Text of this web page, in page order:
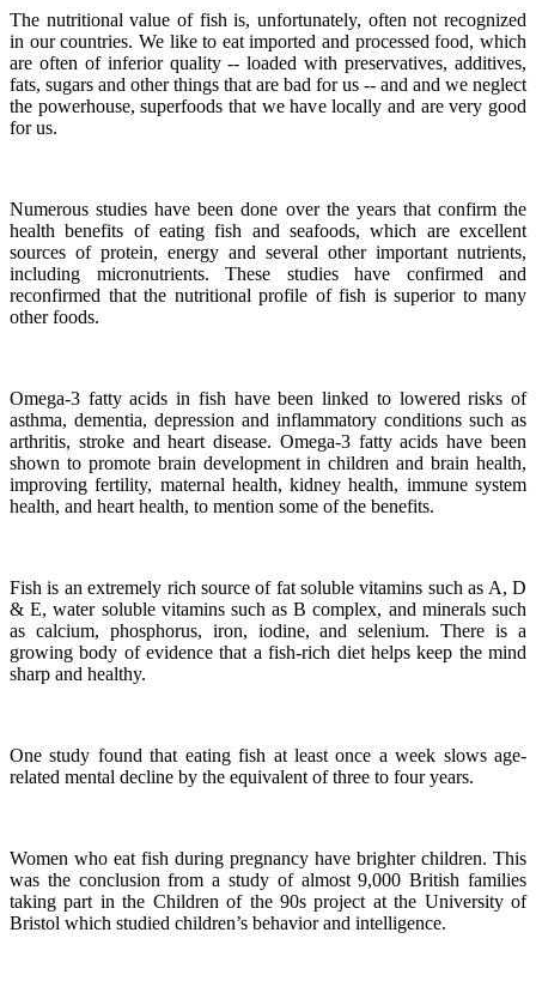
The nutritional value of fish is, unfortunately, often not recognized
in our countries. We like to eat imported and processed food, which
are often of inferior quality -- loaded with preservatives, additives,
fats, sugars and other things that are bad for us -- and and we neglect
the powerhouse, superfoods that we have locally and are very good
for us.
Numerous studies have been done over the years that confirm the
health benefits of eating fish and seafoods, which are excellent
sources of protein, energy and several other important nutrients,
including micronutrients. These studies have confirmed and
reconfirmed that the nutritional profile of fish is superior to many
other foods.
Omega-3 fatty acids in fish have been linked to lowered risks of
asthma, dementia, depression and inflammatory conditions such as
arthritis, stroke and heart disease. Omega-3 fatty acids have been
shown to promote brain development in children and brain health,
improving fertility, maternal health, kidney health, immune system
health, and heart health, to mention some of the benefits.
Fish is an extremely rich source of fat soluble vitamins such as A, D
& E, water soluble vitamins such as B complex, and minerals such
as calcium, phosphorus, iron, iodine, and selenium. There is a
growing body of evidence that a fish-rich diet helps keep the mind
sharp and healthy.
One study found that eating fish at least once a week slows age-
related mental decline by the equivalent of three to four years.
Women who eat fish during pregnancy have brighter children. This
was the conclusion from a study of almost 9,000 British families
taking part in the Children of the 90s project at the University of
Bristol which studied children’s behavior and intelligence.